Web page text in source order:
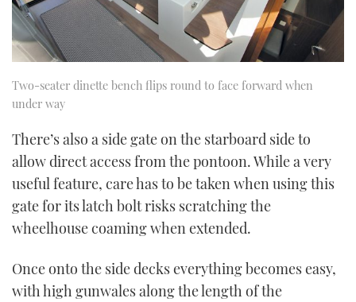
Two-seater dinette bench flips round to face forward when
under way
There’s also a side gate on the starboard side to
allow direct access from the pontoon. While a very
useful feature, care has to be taken when using this
gate for its latch bolt risks scratching the
wheelhouse coaming when extended.
Once onto the side decks everything becomes easy,
with high gunwales along the length of the